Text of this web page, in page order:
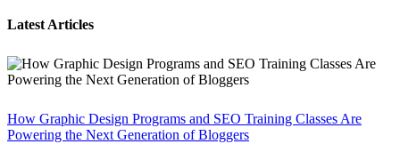
Latest Articles
How Graphic Design Programs and SEO Training Classes Are
Powering the Next Generation of Bloggers